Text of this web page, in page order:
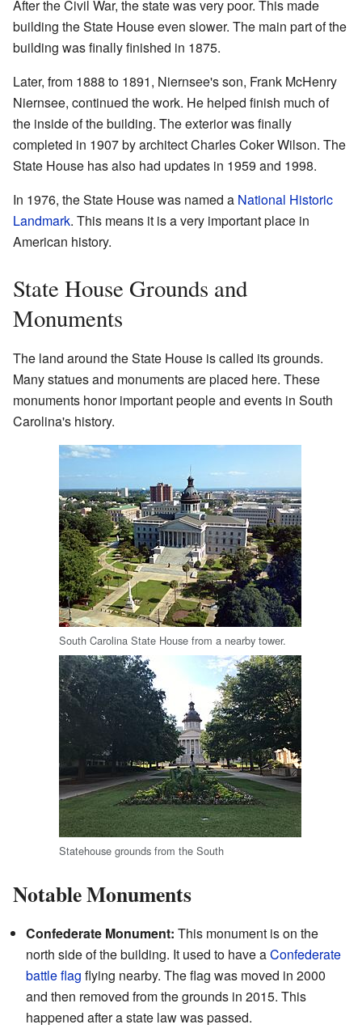
After the Civil War, the state was very poor. This made
building the State House even slower. The main part of the
building was finally finished in 1875.
Later, from 1888 to 1891, Niernsee's son, Frank McHenry
Niernsee, continued the work. He helped finish much of
the inside of the building. The exterior was finally
completed in 1907 by architect Charles Coker Wilson. The
State House has also had updates in 1959 and 1998.
In 1976, the State House was named a National Historic
Landmark. This means it is a very important place in
American history.
State House Grounds and
Monuments
The land around the State House is called its grounds.
Many statues and monuments are placed here. These
monuments honor important people and events in South
Carolina's history.
South Carolina State House from a nearby tower.
Statehouse grounds from the South
Notable Monuments
Confederate Monument: This monument is on the
north side of the building. It used to have aConfederate
battle flag flying nearby. The flag was moved in 2000
and then removed from the grounds in 2015. This
happened after a state law was passed.